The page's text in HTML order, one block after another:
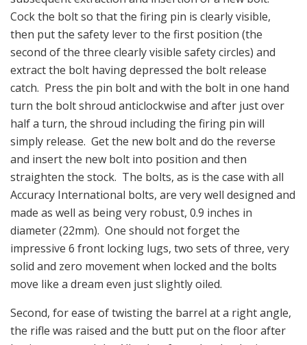
Cock the bolt so that the firing pin is clearly visible,
then put the safety lever to the first position (the
second of the three clearly visible safety circles) and
extract the bolt having depressed the bolt release
catch. Press the pin bolt and with the bolt in one hand
turn the bolt shroud anticlockwise and after just over
half a turn, the shroud including the firing pin will
simply release. Get the new bolt and do the reverse
and insert the new bolt into position and then
straighten the stock. The bolts, as is the case with all
Accuracy International bolts, are very well designed and
made as well as being very robust, 0.9 inches in
diameter (22mm). One should not forget the
impressive 6 front locking lugs, two sets of three, very
solid and zero movement when locked and the bolts
move like a dream even just slightly oiled.
Second, for ease of twisting the barrel at a right angle,
the rifle was raised and the butt put on the floor after